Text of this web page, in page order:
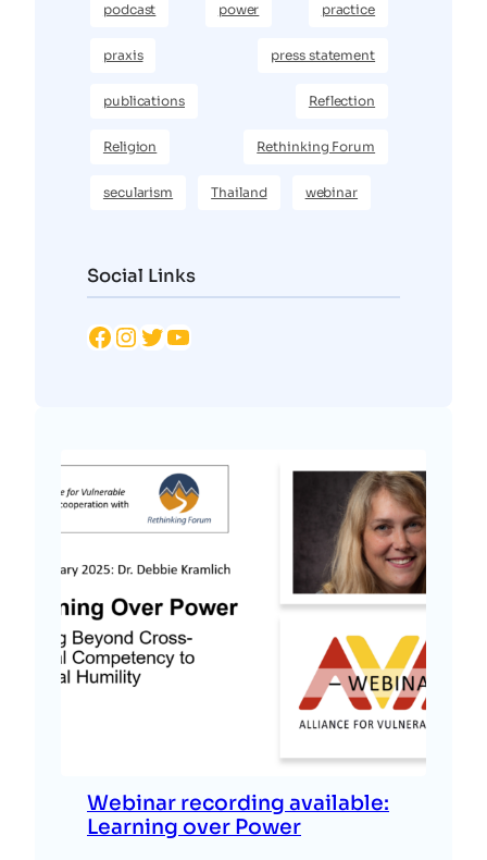
podcast power practice
praxis press statement
publications Reflection
Religion Rethinking Forum
secularism Thailand webinar
Social Links
Facebook Instagram Twitter YouTube
Webinar recording available:
Learning over Power